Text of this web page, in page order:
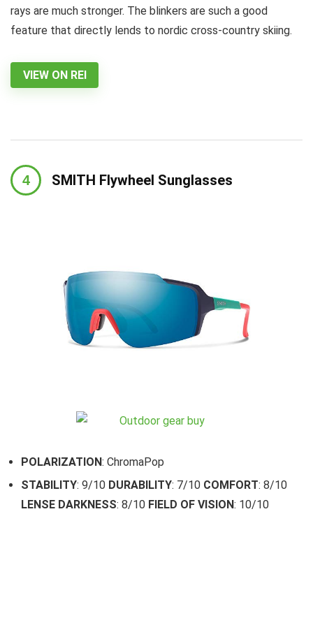
rays are much stronger. The blinkers are such a good
feature that directly lends to nordic cross-country skiing.
VIEW ON REI
SMITH Flywheel Sunglasses
POLARIZATION: ChromaPop
STABILITY: 9/10 DURABILITY: 7/10 COMFORT: 8/10
LENSE DARKNESS: 8/10 FIELD OF VISION: 10/10